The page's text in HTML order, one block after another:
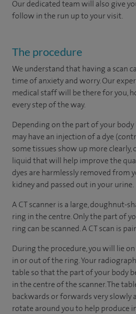
Our dedicated team will also give
follow in the run up to your visit.
The procedure
We understand that having a scan
time of anxiety and worry. Our
medical staff will be there for you,
every step of the way.
Depending on the part of your body
may have an injection of a dye
some tissues show up more clearly,
liquid that will help improve the
dyes are harmlessly removed from
kidney and passed out in your urine.
A CT scanner is a large, doughnut-
ring in the centre. Only the part of
ring can be scanned. A CT scan is
During the procedure, you will lie
in or out of the ring. Your
table so that the part of your body
in the centre of the scanner. The
backwards or forwards very slowly
rotate around you to help produce